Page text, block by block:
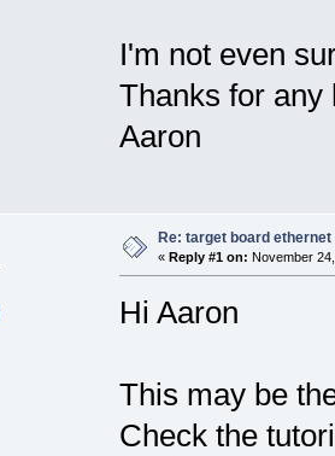
I'm not even
Thanks for any
Aaron
Re: target board
« Reply #1 on: November
Hi Aaron
This may be
Check the